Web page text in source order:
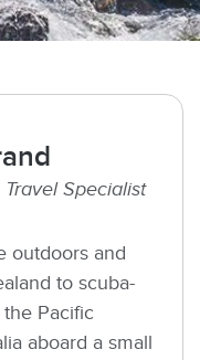
Specialist
outdoors and
to scuba-
Pacific
aboard a small